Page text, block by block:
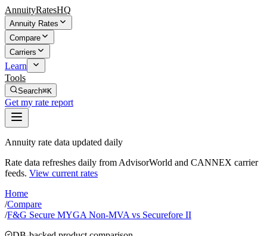
AnnuityRatesHQ
Annuity Rates
Compare
Carriers
Learn
Tools
Search⌘K
Get my rate report
Annuity rate data updated daily
Rate data refreshes daily from AdvisorWorld and CANNEX carrier
feeds. View current rates
Home
/Compare
/F&G Secure MYGA Non-MVA vs Securefore II